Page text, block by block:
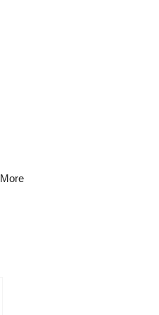
More